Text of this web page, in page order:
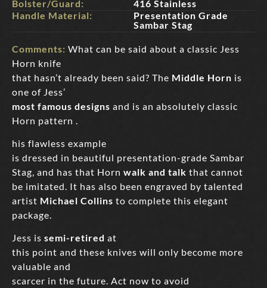
Bolster/Guard:
416 Stainless
Handle Material:
Presentation Grade
Sambar Stag
Comments: What can be said about a classic Jess
Horn knife
that hasn’t already been said? The Middle Horn is
one of Jess’
most famous designs and is an absolutely classic
Horn pattern .
his flawless example
is dressed in beautiful presentation-grade Sambar
Stag, and has that Horn walk and talk that cannot
be imitated. It has also been engraved by talented
artist Michael Collins to complete this elegant
package.
Jess is semi-retired at
this point and these knives will only become more
valuable and
scarcer in the future. Act now to avoid